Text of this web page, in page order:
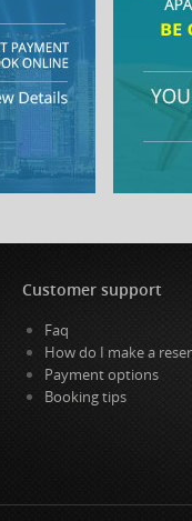
Customer support
Faq
How do I make a
Payment options
Booking tips